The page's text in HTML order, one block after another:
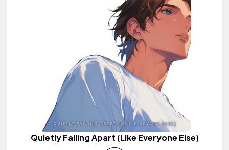
Quietly Falling Apart (Like Everyone Else)